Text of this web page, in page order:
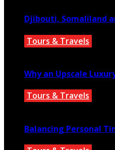
Djibouti, Somaliland
Tours & Travels
Why an Upscale
Tours & Travels
Balancing Personal